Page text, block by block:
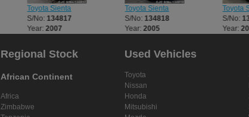
Toyota Sienta
S/No: 134817
Year:2007
Toyota Sienta
S/No: 134818
Year:2005
Toyota
S/No:
Year:
Regional Stock
African Continent
Africa
Zimbabwe
Used Vehicles
Toyota
Nissan
Honda
Mitsubishi